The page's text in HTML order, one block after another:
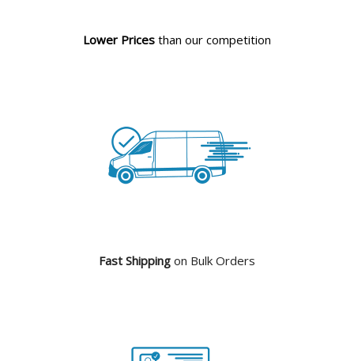
Lower Prices than our competition
Fast Shipping on Bulk Orders